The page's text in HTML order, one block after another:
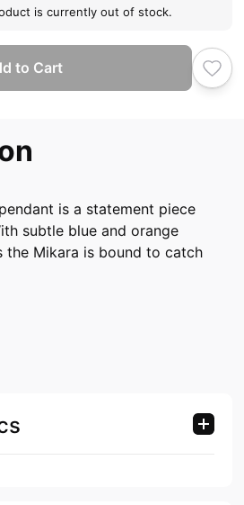
is currently out of stock.
to Cart
is a statement piece
subtle blue and orange
the Mikara is bound to catch